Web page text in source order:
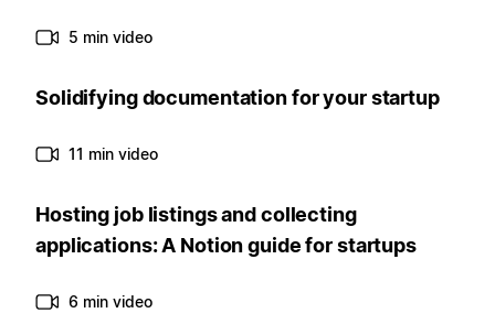
5 min video
Solidifying documentation for your startup
11 min video
Hosting job listings and collecting
applications: A Notion guide for startups
6 min video